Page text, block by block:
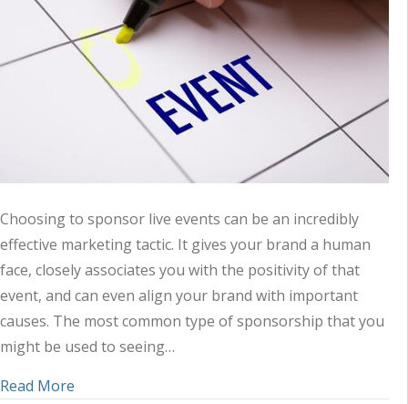
Choosing to sponsor live events can be an incredibly
effective marketing tactic. It gives your brand a human
face, closely associates you with the positivity of that
event, and can even align your brand with important
causes. The most common type of sponsorship that you
might be used to seeing…
Read More